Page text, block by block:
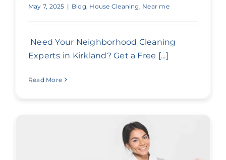
May 7, 2025 | Blog, House Cleaning , Near me
Need Your Neighborhood Cleaning
Experts in Kirkland? Get a Free [...]
Read More